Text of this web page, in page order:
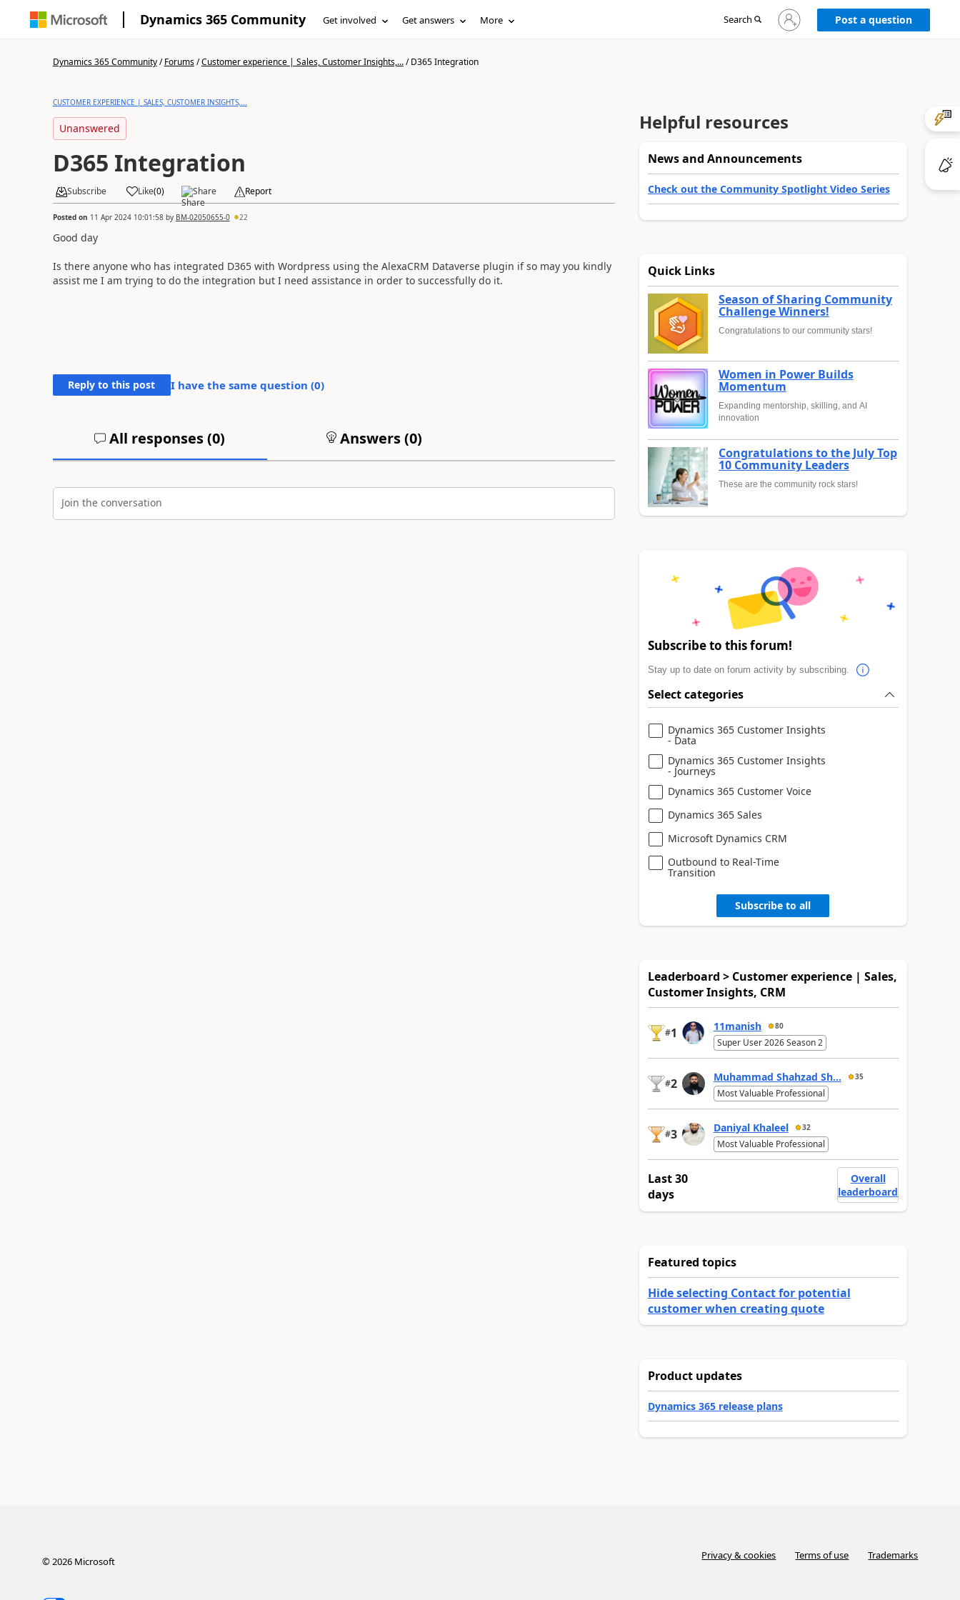
Dynamics 365 Community Get involved Get answers More Search
Sign
in
Post a question
Dynamics 365 Community/Forums/Customer experience | Sales, Customer Insights,.../D365 Integration
CUSTOMER EXPERIENCE | SALES, CUSTOMER INSIGHTS,...
Unanswered
D365 Integration
Subscribe Like(0) Share Report
Posted on 11 Apr 2024 10:01:58by BM-02050655-0 22
Good day
Is there anyone who has integrated D365 with Wordpress using the AlexaCRM Dataverse plugin if so may you kindly
assist me I am trying to do the integration but I need assistance in order to successfully do it.
Reply to this post I have the same question (0)
All responses (0) Answers (0)
Join the conversation
Helpful resources
News and Announcements
Check out the Community Spotlight Video Series
Quick Links
Season of Sharing Community
Challenge Winners!
Congratulations to our community stars!
Women in Power Builds
Momentum
Expanding mentorship, skilling, and AI
innovation
Congratulations to the July Top
10 Community Leaders
These are the community rock stars!
Subscribe to this forum!
Stay up to date on forum activity by subscribing.
Select categories
Dynamics 365 Customer Insights
- Data
Dynamics 365 Customer Insights
- Journeys
Dynamics 365 Customer Voice
Dynamics 365 Sales
Microsoft Dynamics CRM
Outbound to Real-Time
Transition
Subscribe to all
Leaderboard > Customer experience | Sales,
Customer Insights, CRM
#1 11manish 80
Super User 2026 Season 2
#2 Muhammad Shahzad Sh... 35
Most Valuable Professional
#3 Daniyal Khaleel 32
Most Valuable Professional
Last 30
days
Overall
leaderboard
Featured topics
Hide selecting Contact for potential
customer when creating quote
Product updates
Dynamics 365 release plans
©2026Microsoft Privacy & cookies Terms of use Trademarks